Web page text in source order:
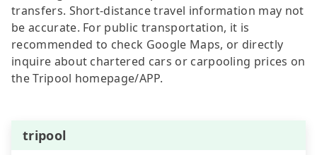
transfers. Short-distance travel information may not
be accurate. For public transportation, it is
recommended to check Google Maps, or directly
inquire about chartered cars or carpooling prices on
the Tripool homepage/APP.
tripool